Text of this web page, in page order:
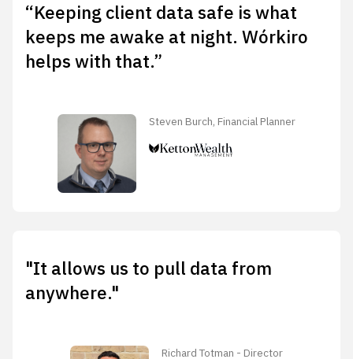
“Keeping client data safe is what
keeps me awake at night. Wórkiro
helps with that.”
Steven Burch, Financial Planner
"It allows us to pull data from
anywhere."
Richard Totman - Director